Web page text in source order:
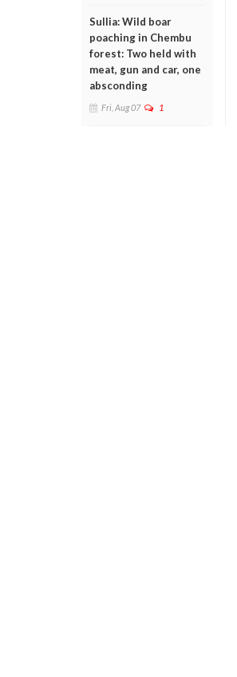
Sullia: Wild boar
poaching in Chembu
forest: Two held with
meat, gun and car, one
absconding
Fri, Aug 07 1